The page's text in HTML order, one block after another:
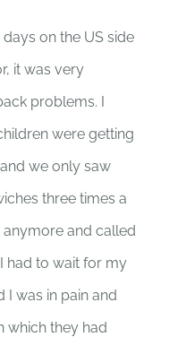
on the US side
it was very
problems. I
were getting
we only saw
three times a
anymore and called
had to wait for my
was in pain and
which they had